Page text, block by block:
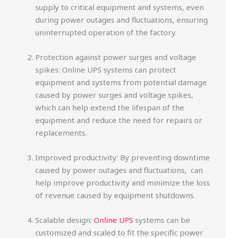
supply to critical equipment and systems, even
during power outages and fluctuations, ensuring
uninterrupted operation of the factory.
Protection against power surges and voltage
spikes: Online UPS systems can protect
equipment and systems from potential damage
caused by power surges and voltage spikes,
which can help extend the lifespan of the
equipment and reduce the need for repairs or
replacements.
Improved productivity: By preventing downtime
caused by power outages and fluctuations, can
help improve productivity and minimize the loss
of revenue caused by equipment shutdowns.
Scalable design: Online UPS systems can be
customized and scaled to fit the specific power